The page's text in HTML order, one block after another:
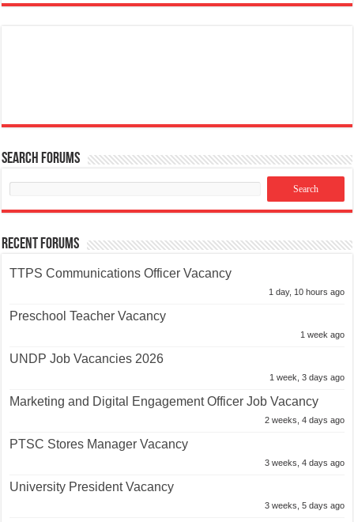
Search Forums
Recent Forums
TTPS Communications Officer Vacancy
1 day, 10 hours ago
Preschool Teacher Vacancy
1 week ago
UNDP Job Vacancies 2026
1 week, 3 days ago
Marketing and Digital Engagement Officer Job Vacancy
2 weeks, 4 days ago
PTSC Stores Manager Vacancy
3 weeks, 4 days ago
University President Vacancy
3 weeks, 5 days ago